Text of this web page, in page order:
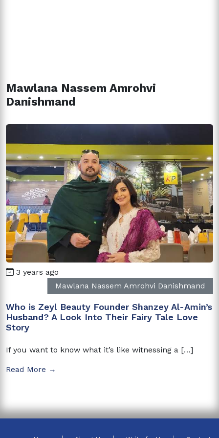
Mawlana Nassem Amrohvi
Danishmand
3 years ago
Mawlana Nassem Amrohvi Danishmand
Who is Zeyl Beauty Founder Shanzey Al-Amin’s
Husband? A Look Into Their Fairy Tale Love
Story
If you want to know what it’s like witnessing a […]
Read More →